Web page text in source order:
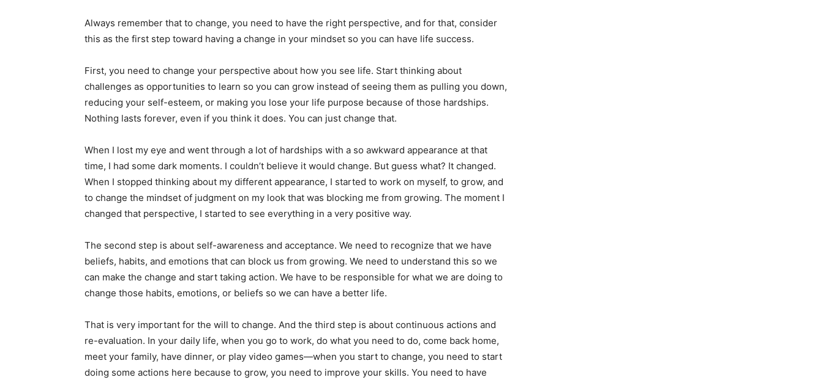
Always remember that to change, you need to have the right perspective, and for that, consider
this as the first step toward having a change in your mindset so you can have life success.
First, you need to change your perspective about how you see life. Start thinking about
challenges as opportunities to learn so you can grow instead of seeing them as pulling you down,
reducing your self-esteem, or making you lose your life purpose because of those hardships.
Nothing lasts forever, even if you think it does. You can just change that.
When I lost my eye and went through a lot of hardships with a so awkward appearance at that
time, I had some dark moments. I couldn’t believe it would change. But guess what? It changed.
When I stopped thinking about my different appearance, I started to work on myself, to grow, and
to change the mindset of judgment on my look that was blocking me from growing. The moment I
changed that perspective, I started to see everything in a very positive way.
The second step is about self-awareness and acceptance. We need to recognize that we have
beliefs, habits, and emotions that can block us from growing. We need to understand this so we
can make the change and start taking action. We have to be responsible for what we are doing to
change those habits, emotions, or beliefs so we can have a better life.
That is very important for the will to change. And the third step is about continuous actions and
re-evaluation. In your daily life, when you go to work, do what you need to do, come back home,
meet your family, have dinner, or play video games—when you start to change, you need to start
doing some actions here because to grow, you need to improve your skills. You need to have